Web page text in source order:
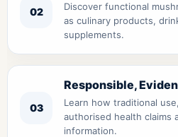
02
Discover functional
as culinary products,
supplements.
03
Responsible,
Learn how traditional
authorised health claims
information.